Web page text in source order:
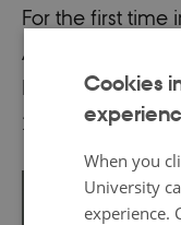
For the first time
Aarhus, we
Icelandic author
2018.
Cookies
When you
University
experience.